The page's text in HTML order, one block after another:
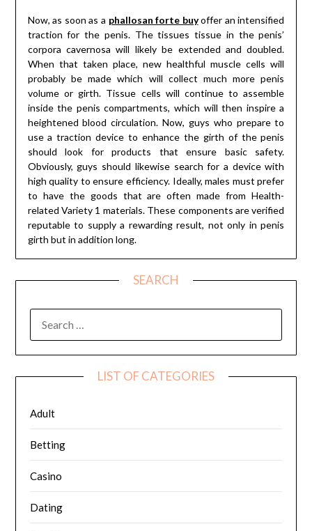
Now, as soon as a phallosan forte buyoffer an intensified
traction for the penis. The tissues tissue in the penis’
corpora cavernosa will likely be extended and doubled.
When that taken place, new healthful muscle cells will
probably be made which will collect much more penis
volume or girth. Tissue cells will continue to assemble
inside the penis compartments, which will then inspire a
heightened blood circulation. Now, guys who prepare to
use a traction device to enhance the girth of the penis
should look for products that ensure basic safety.
Obviously, guys should likewise search for a device with
high quality to ensure efficiency. Ideally, males must prefer
to have the goods that are often made from Health-
related Variety 1 materials. These components are verified
reputable to supply a rewarding result, not only in penis
girth but in addition long.
SEARCH
FOR:
LIST OF CATEGORIES
Adult
Betting
Casino
Dating